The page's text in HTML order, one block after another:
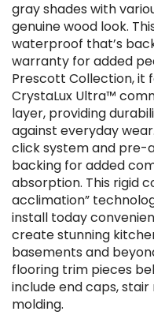
gray shades with
genuine wood look.
waterproof that’s
warranty for added
Prescott Collection, it
CrystaLux Ultra™
layer, providing
against everyday
click system and
backing for added
absorption. This rigid
acclimation”
install today
create stunning
basements and
flooring trim pieces
include end caps, stair
molding.